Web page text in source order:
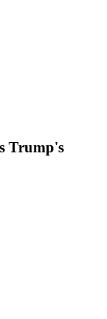
Trump's